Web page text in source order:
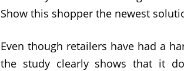
Show this shopper the newest
Even though retailers have had a
the study clearly shows that it